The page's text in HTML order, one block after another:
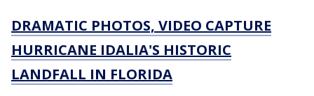
DRAMATIC PHOTOS, VIDEO CAPTURE
HURRICANE IDALIA'S HISTORIC
LANDFALL IN FLORIDA